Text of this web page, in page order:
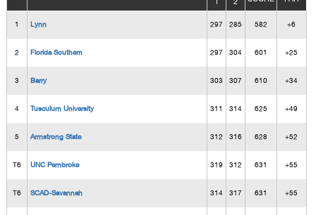
1 Lynn 297 285 582 +6
2 Florida Southern 297 304 601 +25
3 Barry 303 307 610 +34
4 Tusculum University 311 314 625 +49
5 Armstrong State 312 316 628 +52
T6 UNC Pembroke 319 312 631 +55
T6 SCAD-Savannah 314 317 631 +55